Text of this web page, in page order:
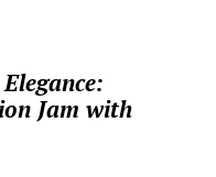
Jam with